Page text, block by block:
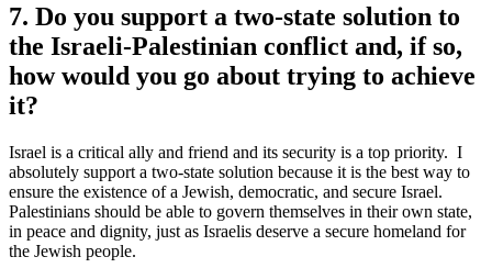
7. Do you support a two-state solution to
the Israeli-Palestinian conflict and, if so,
how would you go about trying to achieve
it?
Israel is a critical ally and friend and its security is a top priority. I
absolutely support a two-state solution because it is the best way to
ensure the existence of a Jewish, democratic, and secure Israel.
Palestinians should be able to govern themselves in their own state,
in peace and dignity, just as Israelis deserve a secure homeland for
the Jewish people.